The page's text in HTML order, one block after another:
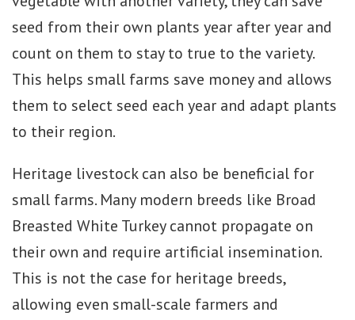
seed from their own plants year after year and
count on them to stay to true to the variety.
This helps small farms save money and allows
them to select seed each year and adapt plants
to their region.
Heritage livestock can also be beneficial for
small farms. Many modern breeds like Broad
Breasted White Turkey cannot propagate on
their own and require artificial insemination.
This is not the case for heritage breeds,
allowing even small-scale farmers and